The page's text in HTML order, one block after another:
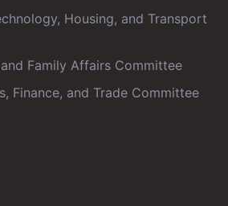
Housing, and Transport
Family Affairs Committee
Finance, and Trade Committee